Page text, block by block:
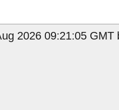
2026 09:21:05